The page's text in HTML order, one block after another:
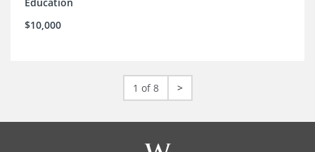
$10,000
1 of 8 >